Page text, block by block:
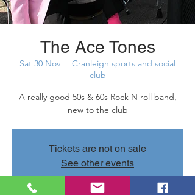
The Ace Tones
Sat 30 Nov
  |
Cranleigh sports and social
club
A really good 50s & 60s Rock N roll band,
new to the club
Tickets are not on sale
See other events